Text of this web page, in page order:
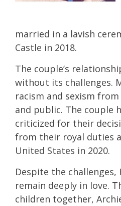
married in a lavish
Castle in 2018.
The couple’s
without its challenges.
racism and sexism
and public. The couple
criticized for their
from their royal duties
United States in 2020.
Despite the challenges,
remain deeply in love.
children together,